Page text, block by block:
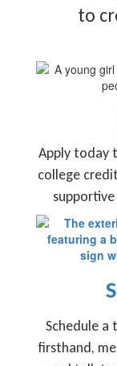
to
Apply today
college
Schedule a
firsthand,